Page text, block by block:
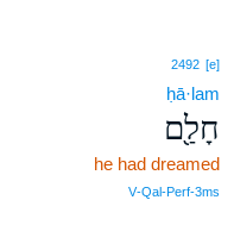
2492 [e]
ḥā·lam
חָלַ֖ם
he had dreamed
V‑Qal‑Perf‑3ms